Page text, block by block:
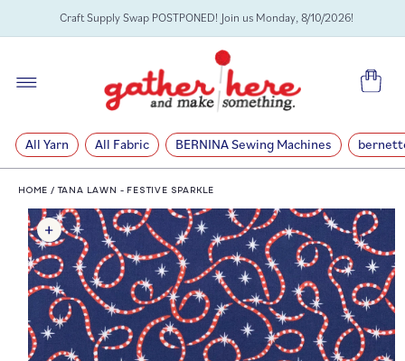
SKIP TOCraft Supply Swap POSTPONED! Join us Monday, 8/10/2026!
Cart
All Yarn All Fabric BERNINA Sewing Machines
HOME / TANA LAWN - FESTIVE SPARKLE
SKIP TO
PRODUCT
INFORMATION